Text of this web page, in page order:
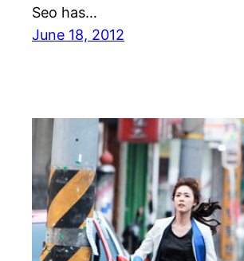
Seo has…
June 18, 2012